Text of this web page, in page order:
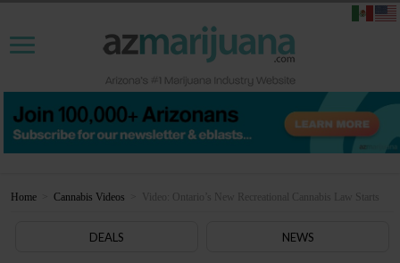
Home Cannabis Videos Video: Ontario’s New Recreational Cannabis Law Starts
DEALS NEWS